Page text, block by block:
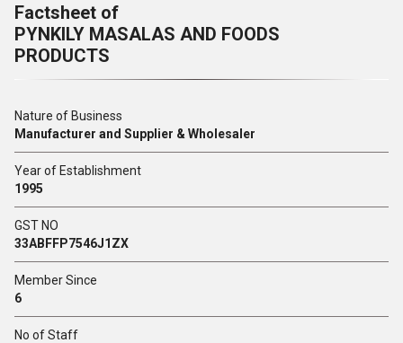
Factsheet of
PYNKILY MASALAS AND FOODS
PRODUCTS
Nature of Business
Manufacturer and Supplier & Wholesaler
Year of Establishment
1995
GST NO
33ABFFP7546J1ZX
Member Since
6
No of Staff